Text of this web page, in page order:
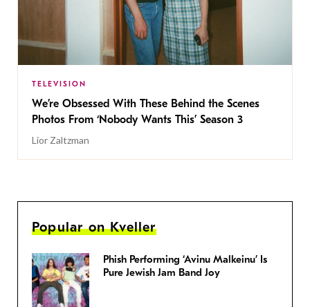
TELEVISION
We’re Obsessed With These Behind the Scenes
Photos From ‘Nobody Wants This’ Season 3
Lior Zaltzman
Popular on Kveller
Phish Performing ‘Avinu Malkeinu’ Is
Pure Jewish Jam Band Joy